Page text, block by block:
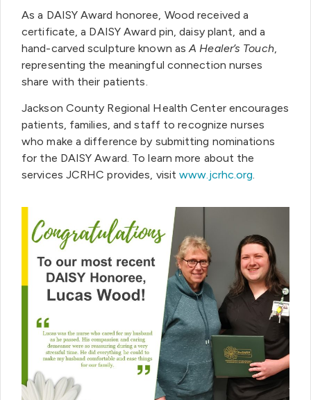
As a DAISY Award honoree, Wood received a
certificate, a DAISY Award pin, daisy plant, and a
hand-carved sculpture known asA Healer’s Touch,
representing the meaningful connection nurses
share with their patients.
Jackson County Regional Health Center encourages
patients, families, and staff to recognize nurses
who make a difference by submitting nominations
for the DAISY Award. To learn more about the
services JCRHC provides, visitwww.jcrhc.org.